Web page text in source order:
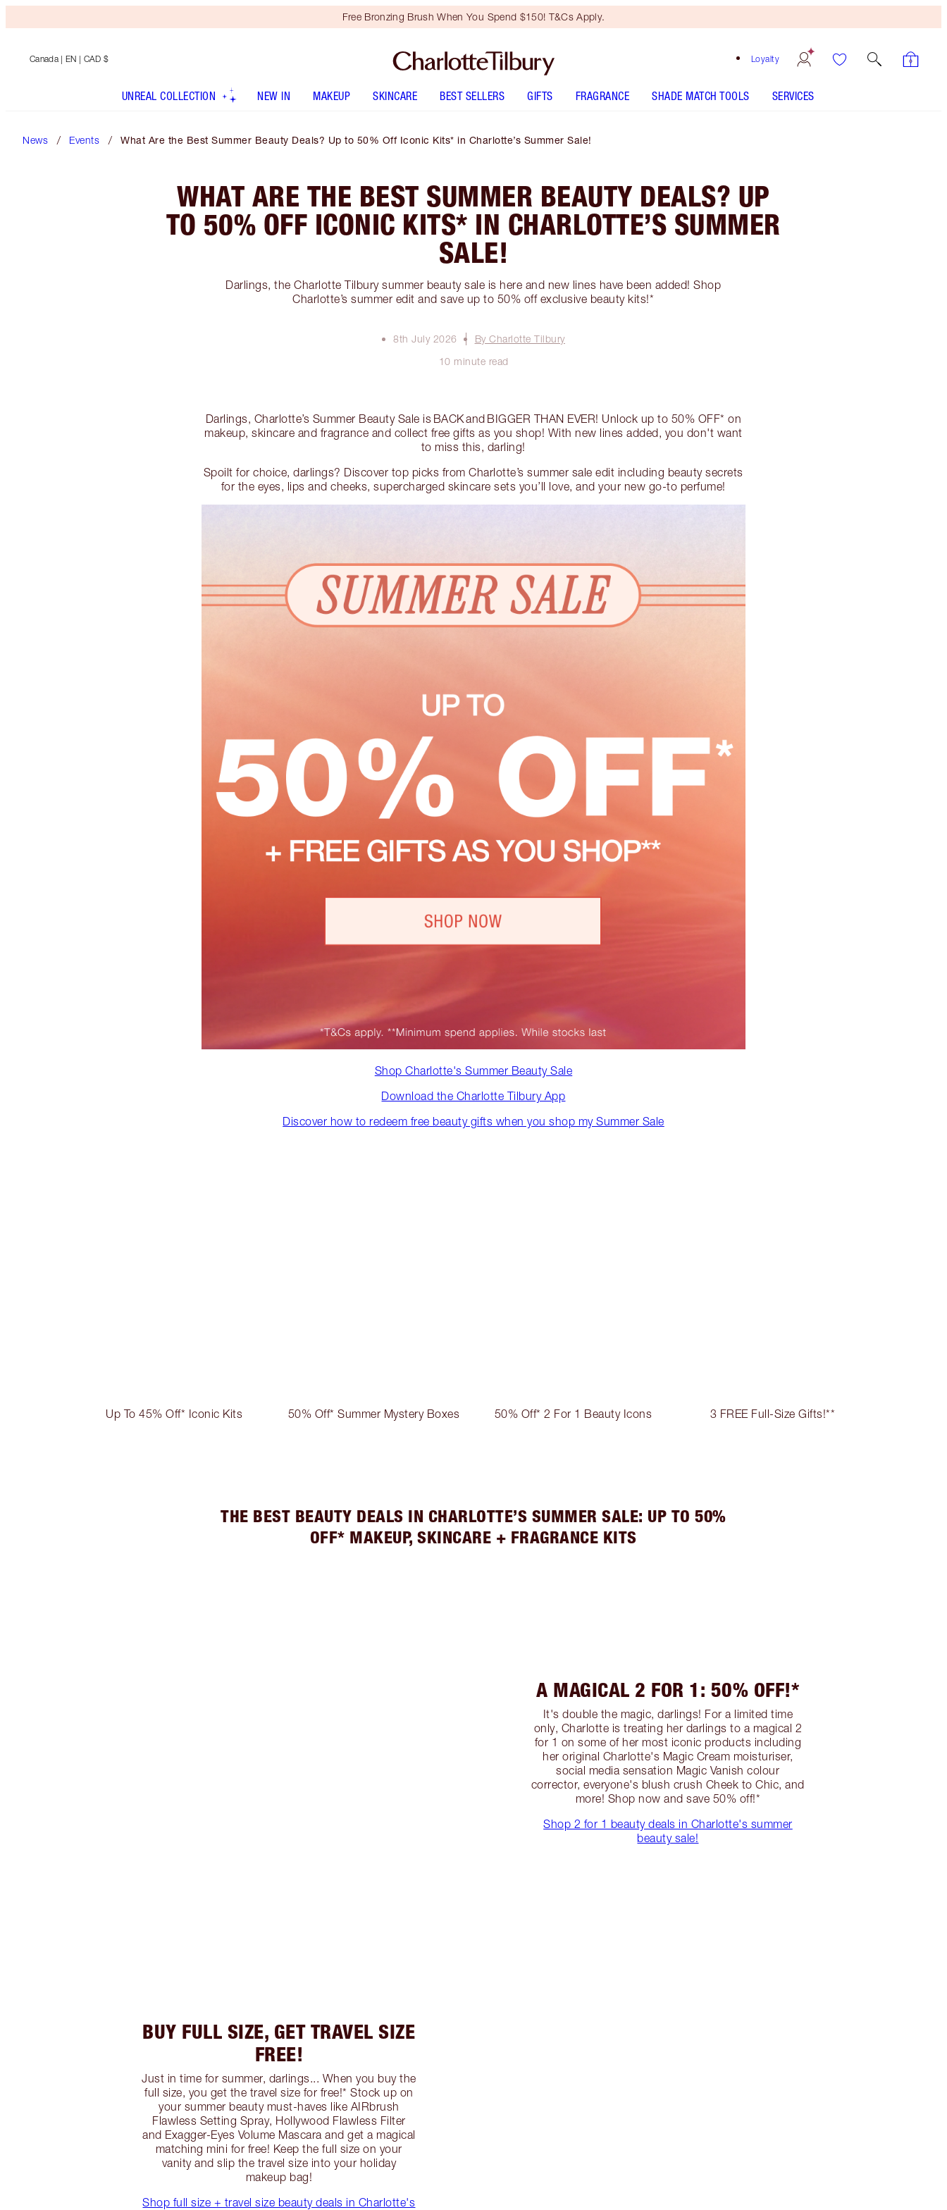
Free Bronzing Brush When You Spend $150! T&Cs Apply.
Loyalty
Canada | EN | CAD $
UNREAL COLLECTION NEW IN MAKEUP SKINCARE BEST SELLERS GIFTS FRAGRANCE SHADE MATCH TOOLS SERVICES
News Events What Are the Best Summer Beauty Deals? Up to 50% Off Iconic Kits* in Charlotte’s Summer Sale!
WHAT ARE THE BEST SUMMER BEAUTY DEALS? UP
TO 50% OFF ICONIC KITS* IN CHARLOTTE’S SUMMER
SALE!
Darlings, the Charlotte Tilbury summer beauty sale is here and new lines have been added! Shop
Charlotte’s summer edit and save up to 50% off exclusive beauty kits!*
8th July 2026
By Charlotte Tilbury
10 minute read
Darlings, Charlotte’s Summer Beauty Sale is BACK and BIGGER THAN EVER! Unlock up to 50% OFF* on
makeup, skincare and fragrance and collect free gifts as you shop! With new lines added, you don't want
to miss this, darling!
Spoilt for choice, darlings? Discover top picks from Charlotte’s summer sale edit including beauty secrets
for the eyes, lips and cheeks, supercharged skincare sets you’ll love, and your new go-to perfume!
Shop Charlotte's Summer Beauty Sale
Download the Charlotte Tilbury App
Discover how to redeem free beauty gifts when you shop my Summer Sale
Up To 45% Off* Iconic Kits 50% Off* Summer Mystery Boxes 50% Off* 2 For 1 Beauty Icons 3 FREE Full-Size Gifts!**
THE BEST BEAUTY DEALS IN CHARLOTTE’S SUMMER SALE: UP TO 50%
OFF* MAKEUP, SKINCARE + FRAGRANCE KITS
A MAGICAL 2 FOR 1: 50% OFF!*
It's double the magic, darlings! For a limited time
only, Charlotte is treating her darlings to a magical 2
for 1 on some of her most iconic products including
her original Charlotte's Magic Cream moisturiser,
social media sensation Magic Vanish colour
corrector, everyone's blush crush Cheek to Chic, and
more! Shop now and save 50% off!*
Shop 2 for 1 beauty deals in Charlotte's summer
beauty sale!
BUY FULL SIZE, GET TRAVEL SIZE
FREE!
Just in time for summer, darlings... When you buy the
full size, you get the travel size for free!* Stock up on
your summer beauty must-haves like AIRbrush
Flawless Setting Spray, Hollywood Flawless Filter
and Exagger-Eyes Volume Mascara and get a magical
matching mini for free! Keep the full size on your
vanity and slip the travel size into your holiday
makeup bag!
Shop full size + travel size beauty deals in Charlotte's